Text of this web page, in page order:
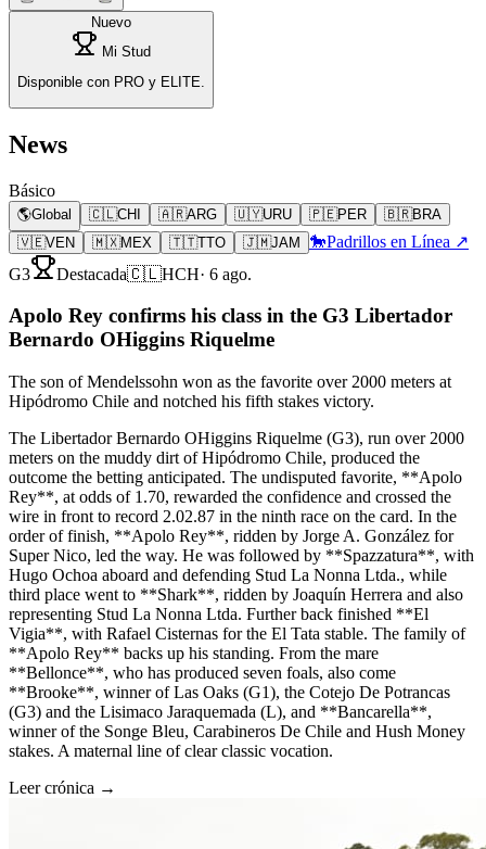
Nuevo
Mi Stud
Disponible con PRO y ELITE.
News
Básico
🌎Global 🇨🇱CHI 🇦🇷ARG 🇺🇾URU 🇵🇪PER 🇧🇷BRA
🇻🇪VEN 🇲🇽MEX 🇹🇹TTO 🇯🇲JAM 🐎Padrillos en Línea ↗
G3
Destacada🇨🇱HCH· 6 ago.
Apolo Rey confirms his class in the G3 Libertador
Bernardo OHiggins Riquelme
The son of Mendelssohn won as the favorite over 2000 meters at
Hipódromo Chile and notched his fifth stakes victory.
The Libertador Bernardo OHiggins Riquelme (G3), run over 2000
meters on the muddy dirt of Hipódromo Chile, produced the
outcome the betting anticipated. The undisputed favorite, **Apolo
Rey**, at odds of 1.70, rewarded the confidence and crossed the
wire in front to record 2.02.87 in the ninth race on the card. In the
order of finish, **Apolo Rey**, ridden by Jorge A. González for
Super Nico, led the way. He was followed by **Spazzatura**, with
Hugo Ochoa aboard and defending Stud La Nonna Ltda., while
third place went to **Shark**, ridden by Joaquín Herrera and also
representing Stud La Nonna Ltda. Further back finished **El
Vigia**, with Rafael Cisternas for the El Tata stable. The family of
**Apolo Rey** backs up his standing. From the mare
**Bellonce**, who has produced seven foals, also come
**Brooke**, winner of Las Oaks (G1), the Cotejo De Potrancas
(G3) and the Lisimaco Jaraquemada (L), and **Bancarella**,
winner of the Songe Bleu, Carabineros De Chile and Hush Money
stakes. A maternal line of clear classic vocation.
Leer crónica →